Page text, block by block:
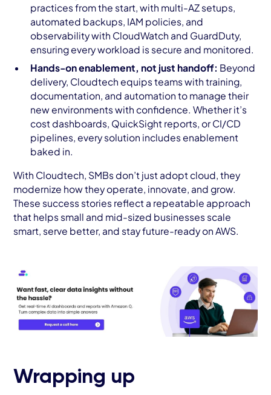
practices from the start, with multi-AZ setups,
automated backups, IAM policies, and
observability with CloudWatch and GuardDuty,
ensuring every workload is secure and monitored.
Hands-on enablement, not just handoff: Beyond
delivery, Cloudtech equips teams with training,
documentation, and automation to manage their
new environments with confidence. Whether it’s
cost dashboards, QuickSight reports, or CI/CD
pipelines, every solution includes enablement
baked in.
With Cloudtech, SMBs don’t just adopt cloud, they
modernize how they operate, innovate, and grow.
These success stories reflect a repeatable approach
that helps small and mid-sized businesses scale
smart, serve better, and stay future-ready on AWS.
Wrapping up